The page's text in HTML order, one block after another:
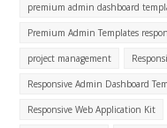
premium admin dashboard
Premium Admin Templates
project management
Responsive Admin Dashboard
Responsive Web Application Kit